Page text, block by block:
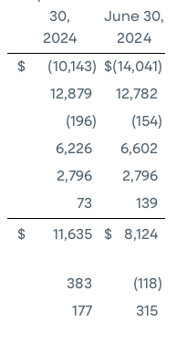
30,
2024
June 30,
2024
$ (10,143) $(14,041 )
12,879
12,782
(196) (154)
6,226
6,602
2,796
2,796
73
139
$ 11,635 $
8,124
383 (118)
177
315